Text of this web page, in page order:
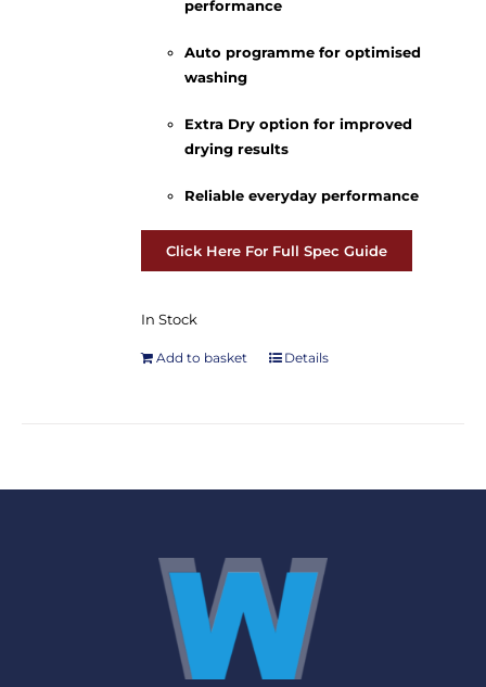
performance
Auto programme for optimised
washing
Extra Dry option for improved
drying results
Reliable everyday performance
Click Here For Full Spec Guide
In Stock
Add to basket Details